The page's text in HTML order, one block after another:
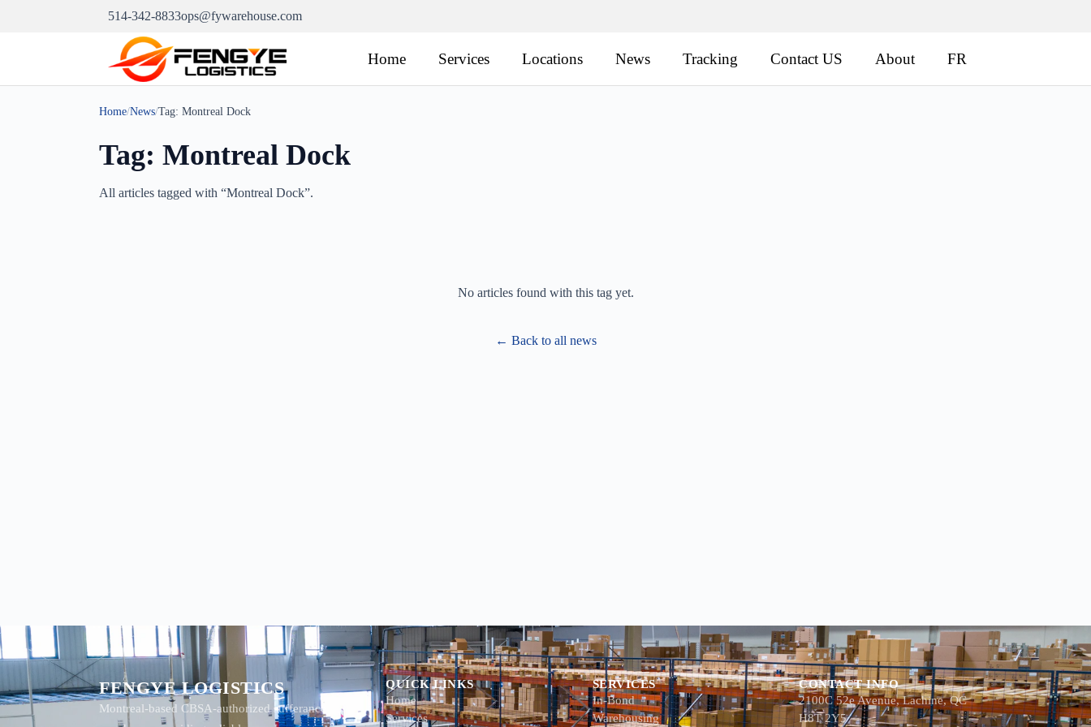
514-342-8833ops@fywarehouse.com
Home Services Locations News Tracking Contact US About FR
Home/News/Tag: Montreal Dock
Tag: Montreal Dock
All articles tagged with “Montreal Dock”.
No articles found with this tag yet.
← Back to all news
FENGYE LOGISTICS
Montreal-based CBSA-authorized sufferance
QUICK LINKS
Home
Services
SERVICES
In-Bond
Warehousing
CONTACT INFO
2100C 52e Avenue, Lachine, QC
H8T 2Y5